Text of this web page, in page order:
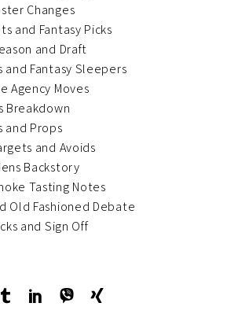
Changes
and Fantasy Picks
and Draft
and Fantasy Sleepers
Agency Moves
Breakdown
and Props
and Avoids
Backstory
Tasting Notes
Old Fashioned Debate
and Sign Off